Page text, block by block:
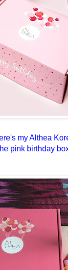
my Althea
pink birthday